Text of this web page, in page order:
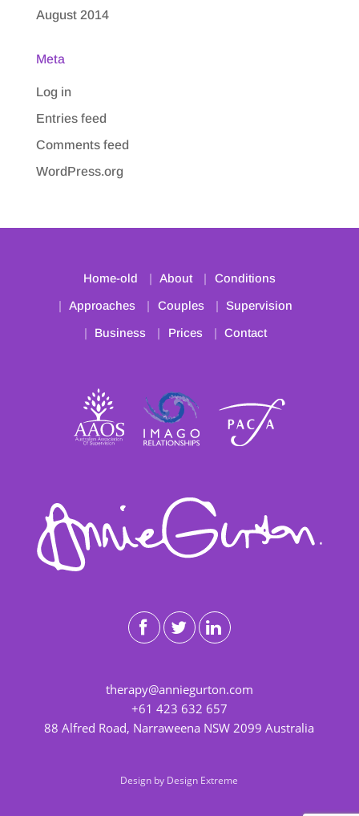
August 2014
Meta
Log in
Entries feed
Comments feed
WordPress.org
Home-old About
Conditions
Approaches
Couples
Supervision
Business
Prices Contact
therapy@anniegurton.com
+61 423 632 657
88 Alfred Road, Narraweena NSW 2099 Australia
Design by Design Extreme